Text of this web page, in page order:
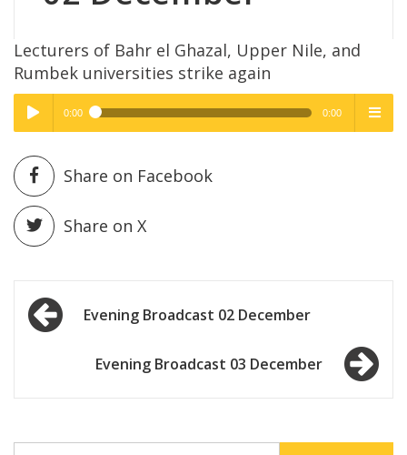
Lecturers of Bahr el Ghazal, Upper Nile, and
Rumbek universities strike again
Play /
pause
High Quality
0:00 0:00
High Quality
Share on Facebook
Share on X
Post
navigationEvening Broadcast 02 December
Evening Broadcast 03 December